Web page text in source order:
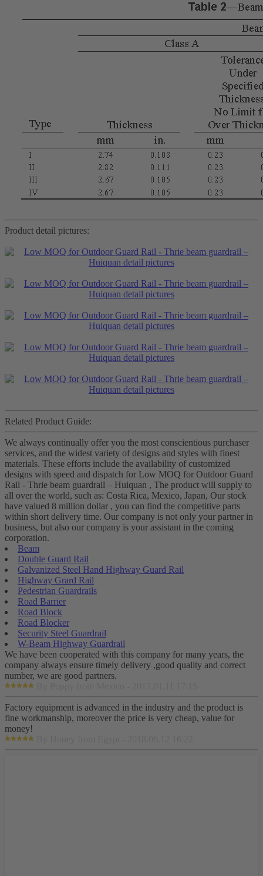
Product detail pictures:
Related Product Guide:
We always continually offer you the most conscientious purchaser
services, and the widest variety of designs and styles with finest
materials. These efforts include the availability of customized
designs with speed and dispatch for Low MOQ for Outdoor Guard
Rail - Thrie beam guardrail – Huiquan , The product will supply to
all over the world, such as: Costa Rica, Mexico, Japan, Our stock
have valued 8 million dollar , you can find the competitive parts
within short delivery time. Our company is not only your partner in
business, but also our company is your assistant in the coming
corporation.
Beam
Double Guard Rail
Galvanized Steel Hand Highway Guard Rail
Highway Grard Rail
Pedestrian Guardrails
Road Barrier
Road Block
Road Blocker
Security Steel Guardrail
W-Beam Highway Guardrail
We have been cooperated with this company for many years, the
company always ensure timely delivery ,good quality and correct
number, we are good partners.
Factory equipment is advanced in the industry and the product is
fine workmanship, moreover the price is very cheap, value for
money!